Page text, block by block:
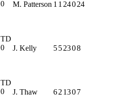
0
M. Patterson 1 1 24024
TD
0
J. Kelly 552308
TD
0
J. Thaw 62 1307